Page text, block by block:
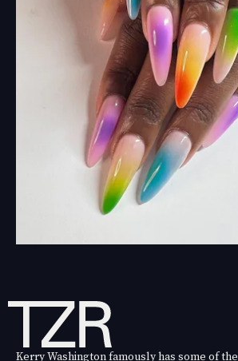
Kerry Washington famously has some of the